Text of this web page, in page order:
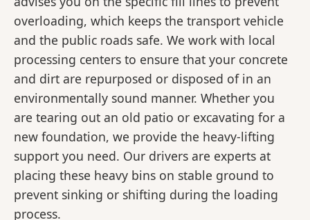
overloading, which keeps the transport vehicle
and the public roads safe. We work with local
processing centers to ensure that your concrete
and dirt are repurposed or disposed of in an
environmentally sound manner. Whether you
are tearing out an old patio or excavating for a
new foundation, we provide the heavy-lifting
support you need. Our drivers are experts at
placing these heavy bins on stable ground to
prevent sinking or shifting during the loading
process.